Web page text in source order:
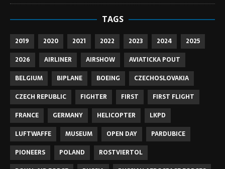
TAGS
2019 2020 2021 2022 2023 2024
2025
2026
AIRLINER AIRSHOW
AVIATICKA POUT
BELGIUM
BIPLANE BOEING
CZECHOSLOVAKIA
CZECH REPUBLIC
FIGHTER FIRST
FIRST FLIGHT
FRANCE
GERMANY HELICOPTER
LKPD
LUFTWAFFE
MUSEUM OPEN DAY
PARDUBICE
PIONEERS
POLAND
ROSTVIERTOL